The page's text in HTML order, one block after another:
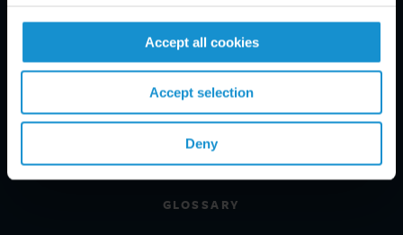
Accept all cookies
Accept selection
Deny
PRACTICE AREAS
INDUSTRIES
REGIONS
CLIENT INSIGHTS
GLOSSARY